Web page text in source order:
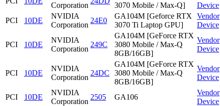
Corporation
3070 Mobile / Max-Q]
Device
PCI
10DE
NVIDIA
Corporation
24E0
GA104M [Geforce RTX
3070 Ti Laptop GPU]
Vendor
Device
PCI 10DE
NVIDIA
Corporation
249C
GA104M [GeForce RTX
3080 Mobile / Max-Q
8GB/16GB]
Vendor
Device
PCI 10DE
NVIDIA
Corporation
24DC
GA104M [GeForce RTX
3080 Mobile / Max-Q
8GB/16GB]
Vendor
Device
PCI 10DE
NVIDIA
Corporation
2505 GA106
Vendor
Device